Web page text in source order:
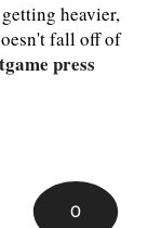
heavier,
fall off of
press
0